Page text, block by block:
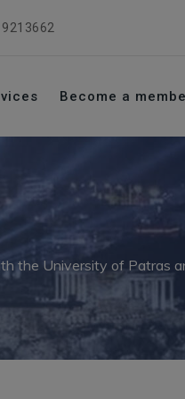
Become a
the University of Patras